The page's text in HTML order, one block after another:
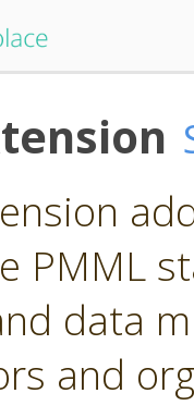
PMML
data
and